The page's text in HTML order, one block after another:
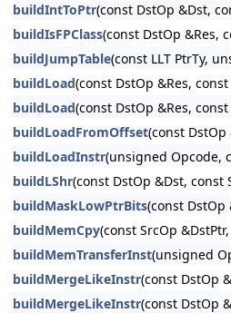
buildIntToPtr(const DstOp &Dst,
buildIsFPClass(const DstOp &Res,
buildJumpTable(const LLT PtrTy,
buildLoad(const DstOp &Res,
buildLoad(const DstOp &Res,
buildLoadFromOffset(const
buildLoadInstr(unsigned Opcode,
buildLShr(const DstOp &Dst,
buildMaskLowPtrBits(const DstOp
buildMemCpy(const SrcOp
buildMemTransferInst(unsigned
buildMergeLikeInstr(const DstOp
buildMergeLikeInstr(const DstOp